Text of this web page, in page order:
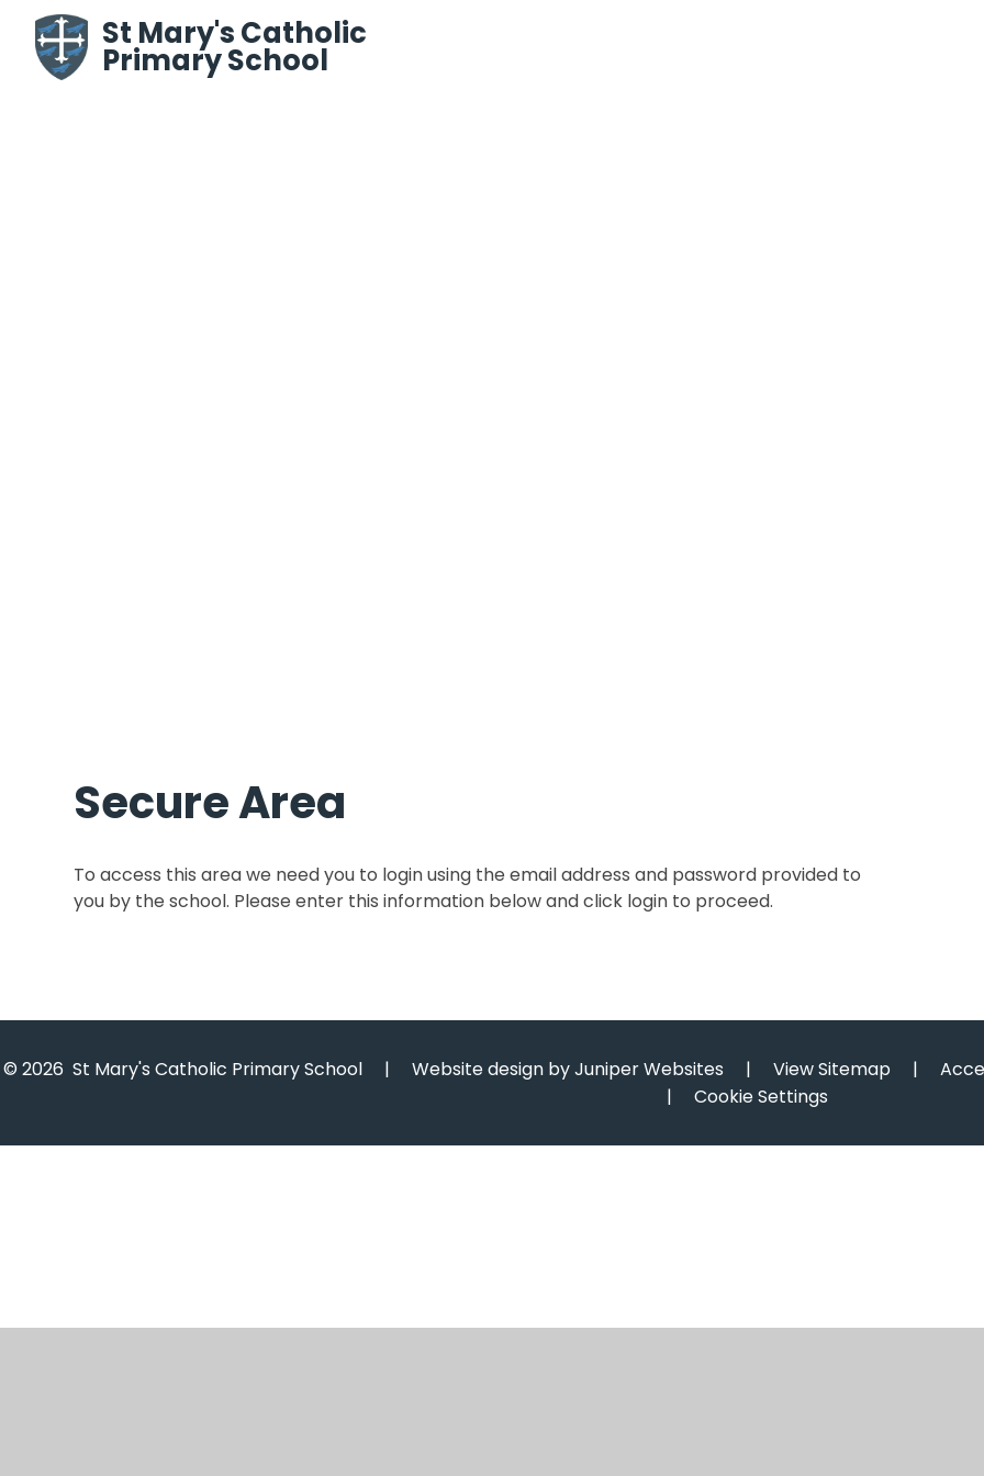
Skip to content ↓St Mary's Catholic
Primary School
Secure Area
To access this area we need you to login using the email address and password provided to
you by the school. Please enter this information below and click login to proceed.
© 2026 St Mary's Catholic Primary School | Website design byJuniper Websites | View Sitemap |
|
Cookie Settings